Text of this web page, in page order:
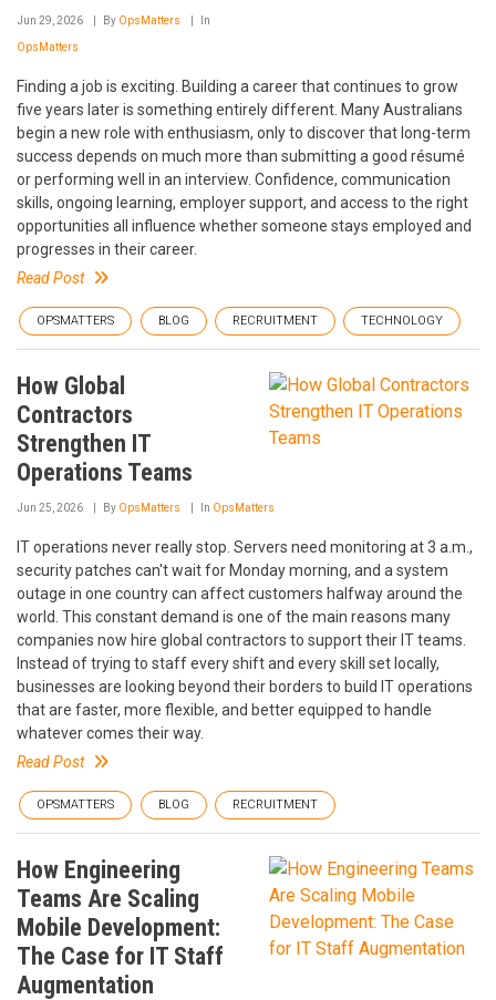
Jun 29, 2026 By OpsMatters In
OpsMatters
Finding a job is exciting. Building a career that continues to grow
five years later is something entirely different. Many Australians
begin a new role with enthusiasm, only to discover that long-term
success depends on much more than submitting a good résumé
or performing well in an interview. Confidence, communication
skills, ongoing learning, employer support, and access to the right
opportunities all influence whether someone stays employed and
progresses in their career.
Read Post
OPSMATTERS BLOG RECRUITMENT TECHNOLOGY
How Global
Contractors
Strengthen IT
Operations Teams
Jun 25, 2026 By OpsMatters In OpsMatters
IT operations never really stop. Servers need monitoring at 3 a.m.,
security patches can't wait for Monday morning, and a system
outage in one country can affect customers halfway around the
world. This constant demand is one of the main reasons many
companies now hire global contractors to support their IT teams.
Instead of trying to staff every shift and every skill set locally,
businesses are looking beyond their borders to build IT operations
that are faster, more flexible, and better equipped to handle
whatever comes their way.
Read Post
OPSMATTERS BLOG RECRUITMENT
How Engineering
Teams Are Scaling
Mobile Development:
The Case for IT Staff
Augmentation